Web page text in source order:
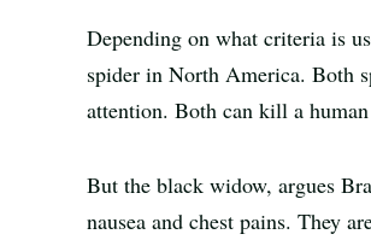
Depending on what criteria is
spider in North America. Both
attention. Both can kill a
But the black widow, argues
nausea and chest pains. They